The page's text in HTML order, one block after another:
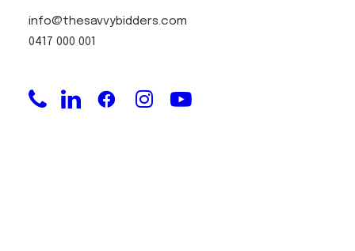
info@thesavvybidders.com
0417 000 001